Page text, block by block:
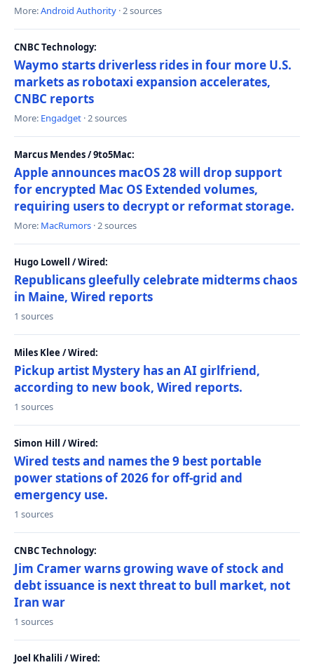
More:Android Authority · 2 sources
CNBC Technology:
Waymo starts driverless rides in four more U.S.
markets as robotaxi expansion accelerates,
CNBC reports
More: Engadget · 2 sources
Marcus Mendes / 9to5Mac:
Apple announces macOS 28 will drop support
for encrypted Mac OS Extended volumes,
requiring users to decrypt or reformat storage.
More: MacRumors · 2 sources
Hugo Lowell / Wired:
Republicans gleefully celebrate midterms chaos
in Maine, Wired reports
1 sources
Miles Klee / Wired:
Pickup artist Mystery has an AI girlfriend,
according to new book, Wired reports.
1 sources
Simon Hill / Wired:
Wired tests and names the 9 best portable
power stations of 2026 for off-grid and
emergency use.
1 sources
CNBC Technology:
Jim Cramer warns growing wave of stock and
debt issuance is next threat to bull market, not
Iran war
1 sources
Joel Khalili / Wired: